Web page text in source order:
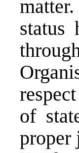
status
of
proper